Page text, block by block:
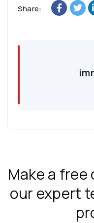
Share:
Make a
our expert